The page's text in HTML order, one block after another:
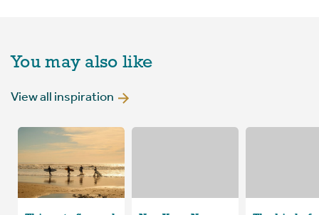
You may also like
View all inspiration